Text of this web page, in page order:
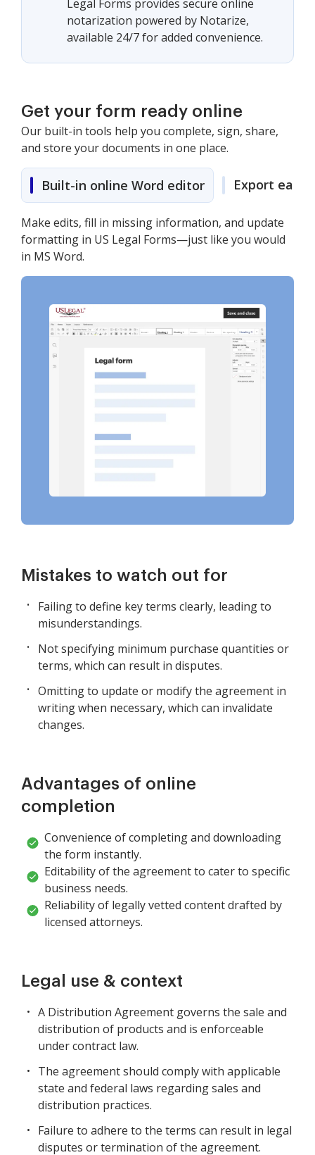
Legal Forms provides secure online
notarization powered by Notarize,
available 24/7 for added convenience.
Get your form ready online
Our built-in tools help you complete, sign, share,
and store your documents in one place.
Built-in online Word editor Export easily
Make edits, fill in missing information, and update
formatting in US Legal Forms—just like you would
in MS Word.
Mistakes to watch out for
Failing to define key terms clearly, leading to
misunderstandings.
Not specifying minimum purchase quantities or
terms, which can result in disputes.
Omitting to update or modify the agreement in
writing when necessary, which can invalidate
changes.
Advantages of online
completion
Convenience of completing and downloading
the form instantly.
Editability of the agreement to cater to specific
business needs.
Reliability of legally vetted content drafted by
licensed attorneys.
Legal use & context
A Distribution Agreement governs the sale and
distribution of products and is enforceable
under contract law.
The agreement should comply with applicable
state and federal laws regarding sales and
distribution practices.
Failure to adhere to the terms can result in legal
disputes or termination of the agreement.